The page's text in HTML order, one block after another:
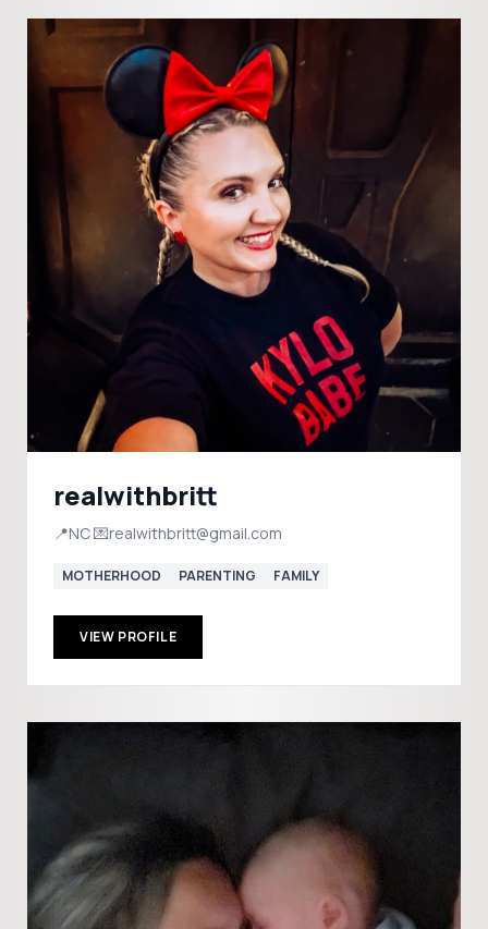
realwithbritt
📍NC 💌realwithbritt@gmail.com
MOTHERHOOD PARENTING FAMILY
VIEW PROFILE